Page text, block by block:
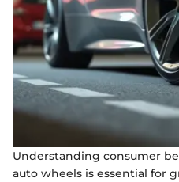
Understanding consumer
auto wheels is essential for